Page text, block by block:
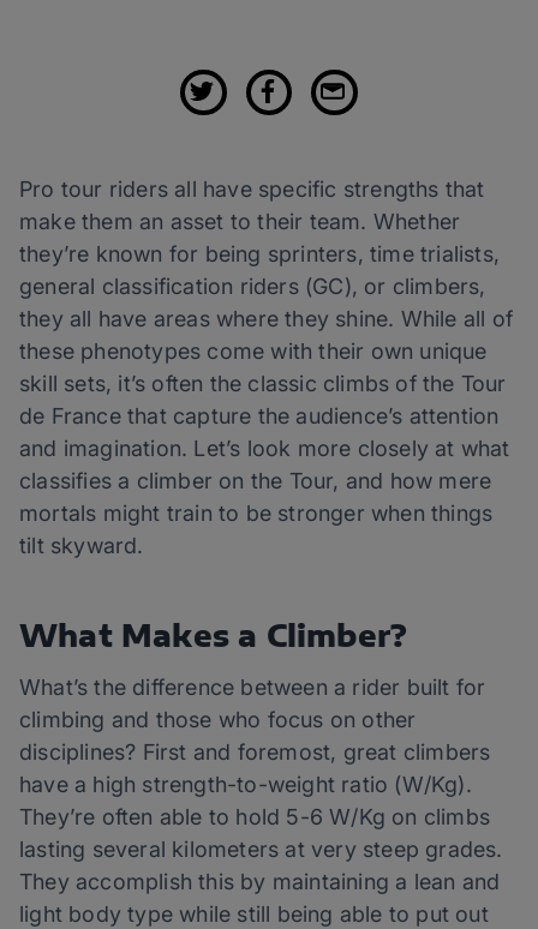
Pro tour riders all have specific strengths that
make them an asset to their team. Whether
they’re known for being sprinters, time trialists,
general classification riders (GC), or climbers,
they all have areas where they shine. While all of
these phenotypes come with their own unique
skill sets, it’s often the classic climbs of the Tour
de France that capture the audience’s attention
and imagination. Let’s look more closely at what
classifies a climber on the Tour, and how mere
mortals might train to be stronger when things
tilt skyward.
What Makes a Climber?
What’s the difference between a rider built for
climbing and those who focus on other
disciplines? First and foremost, great climbers
have a high strength-to-weight ratio (W/Kg).
They’re often able to hold 5-6 W/Kg on climbs
lasting several kilometers at very steep grades.
They accomplish this by maintaining a lean and
light body type while still being able to put out